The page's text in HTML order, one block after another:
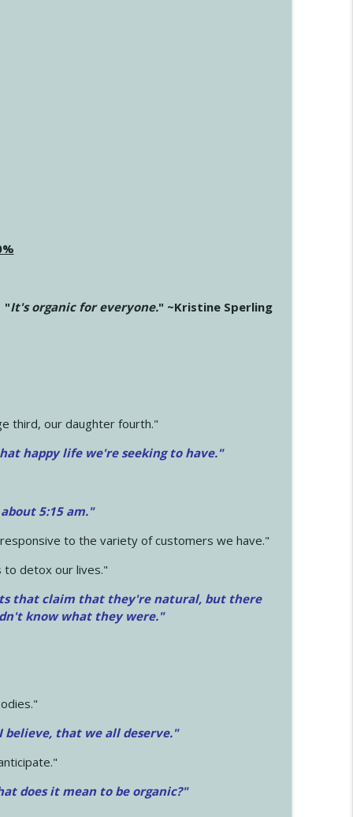
"It's organic for everyone." ~Kristine Sperling
third, our daughter fourth."
happy life we're seeking to have."
5:15 am."
to the variety of customers we have."
to detox our lives."
that claim that they're natural, but there
know what they were."
believe, that we all deserve."
does it mean to be organic?"